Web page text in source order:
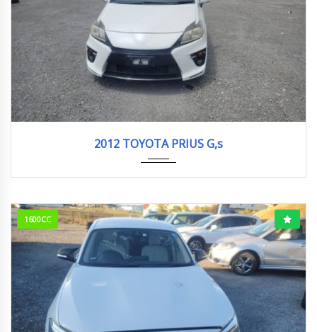
2012 TOYOTA PRIUS G,s
1600CC